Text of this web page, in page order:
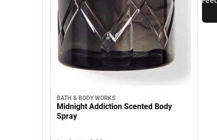
BATH & BODY WORKS
Midnight Addiction Scented Body
Spray